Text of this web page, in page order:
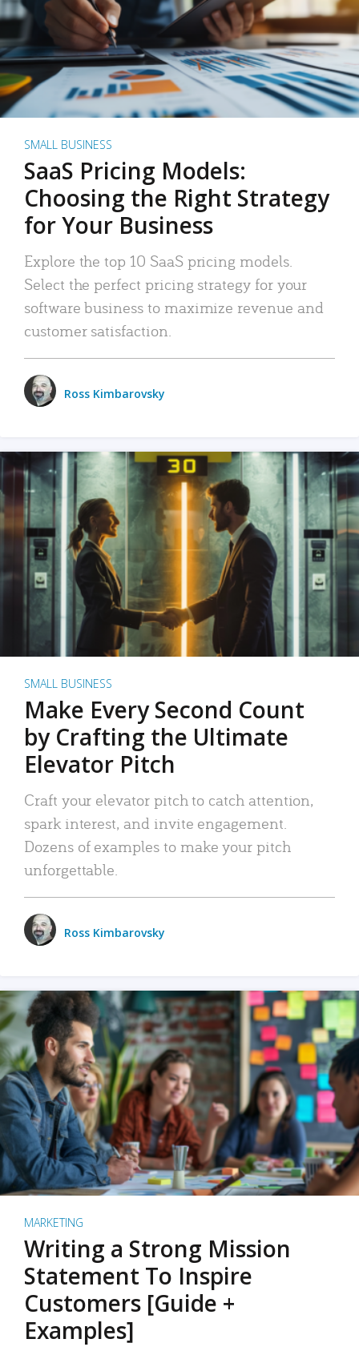
SMALL BUSINESS
SaaS Pricing Models:
Choosing the Right Strategy
for Your Business
Explore the top 10 SaaS pricing models.
Select the perfect pricing strategy for your
software business to maximize revenue and
customer satisfaction.
Ross Kimbarovsky
SMALL BUSINESS
Make Every Second Count
by Crafting the Ultimate
Elevator Pitch
Craft your elevator pitch to catch attention,
spark interest, and invite engagement.
Dozens of examples to make your pitch
unforgettable.
Ross Kimbarovsky
MARKETING
Writing a Strong Mission
Statement To Inspire
Customers [Guide +
Examples]